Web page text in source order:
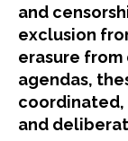
and
exclusion
erasure
agendas,
coordinated,
and